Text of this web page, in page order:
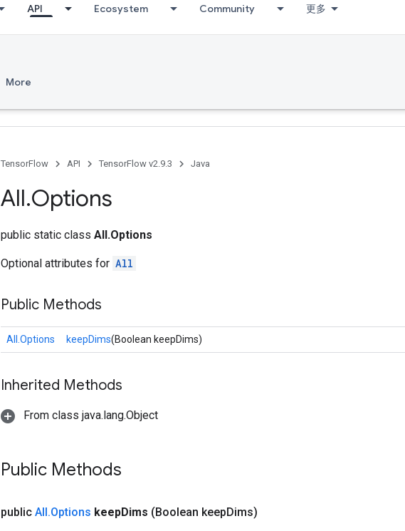
API Ecosystem Community 更多
More
TensorFlow API TensorFlow v2.9.3 Java
All.Options
public static class All.Options
Optional attributes for All
Public Methods
All.Options keepDims(Boolean keepDims)
Inherited Methods
From class java.lang.Object
Public Methods
public All.Options keepDims (Boolean keepDims)